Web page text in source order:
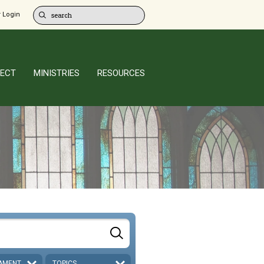
Login
MINISTRIES RESOURCES